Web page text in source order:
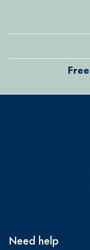
Need help